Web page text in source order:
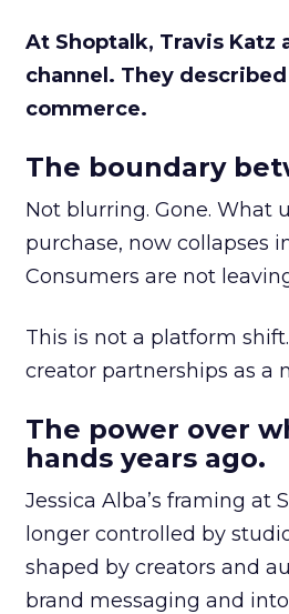
At Shoptalk, Travis
channel. They
commerce.
The boundary
Not blurring. Gone. What
purchase, now collapses
Consumers are not
This is not a platform
creator partnerships as a
The power over
hands years ago.
Jessica Alba’s framing
longer controlled by
shaped by creators and
brand messaging and